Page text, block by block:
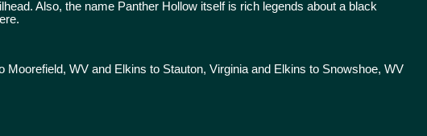
Also, the name Panther Hollow itself is rich legends about a black
Moorefield, WV and Elkins to Stauton, Virginia and Elkins to Snowshoe, WV